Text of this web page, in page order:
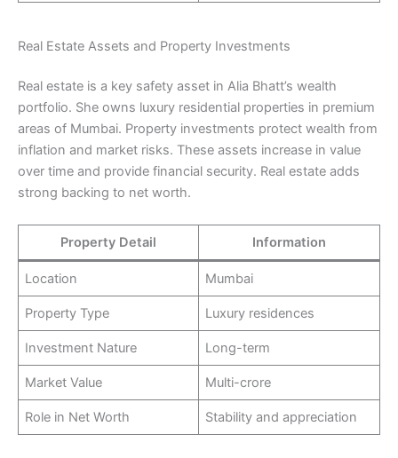
Real Estate Assets and Property Investments
Real estate is a key safety asset in Alia Bhatt’s wealth
portfolio. She owns luxury residential properties in premium
areas of Mumbai. Property investments protect wealth from
inflation and market risks. These assets increase in value
over time and provide financial security. Real estate adds
strong backing to net worth.
Property Detail Information
Location Mumbai
Property Type Luxury residences
Investment Nature Long-term
Market Value Multi-crore
Role in Net Worth Stability and appreciation